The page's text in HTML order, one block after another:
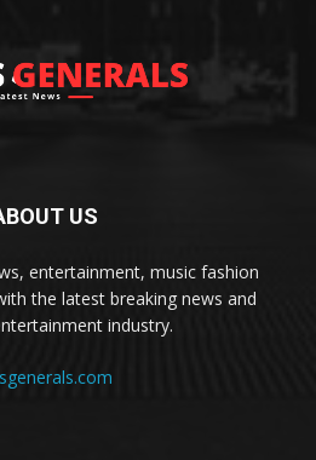
US
entertainment, music fashion
the latest breaking news and
industry.